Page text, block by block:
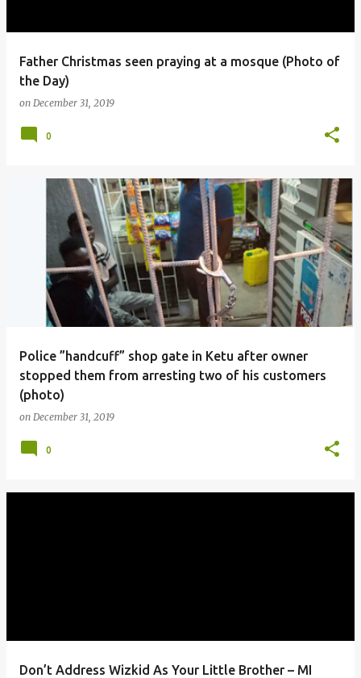
Father Christmas seen praying at a mosque (Photo of
the Day)
on December 31, 2019
0
Police ”handcuff” shop gate in Ketu after owner
stopped them from arresting two of his customers
(photo)
on December 31, 2019
0
Don’t Address Wizkid As Your Little Brother – MI